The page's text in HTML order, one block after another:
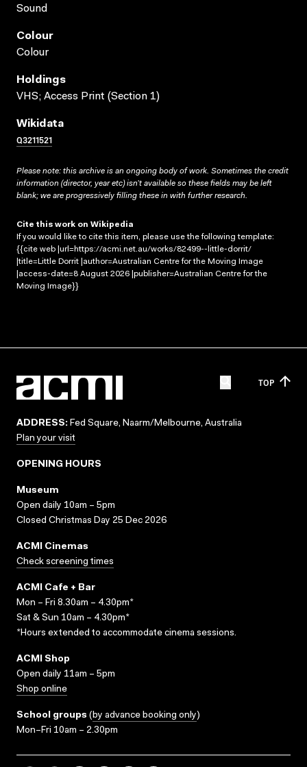
Sound
Colour
Colour
Holdings
VHS; Access Print (Section 1)
Wikidata
Q3211521
Please note: this archive is an ongoing body of work. Sometimes the credit
information (director, year etc) isn’t available so these fields may be left
blank; we are progressively filling these in with further research.
Cite this work on Wikipedia
If you would like to cite this item, please use the following template:
{{cite web |url=https://acmi.net.au/works/82499--little-dorrit/
|title=Little Dorrit |author=Australian Centre for the Moving Image
|access-date=8 August 2026 |publisher=Australian Centre for the
Moving Image}}
TOP
ADDRESS: Fed Square, Naarm/Melbourne, Australia
Plan your visit
OPENING HOURS
Museum
Open daily 10am – 5pm
Closed Christmas Day 25 Dec 2026
ACMI Cinemas
Check screening times
ACMI Cafe + Bar
Mon – Fri 8.30am – 4.30pm*
Sat & Sun 10am – 4.30pm*
*Hours extended to accommodate cinema sessions.
ACMI Shop
Open daily 11am – 5pm
Shop online
School groups (by advance booking only)
Mon–Fri 10am – 2.30pm